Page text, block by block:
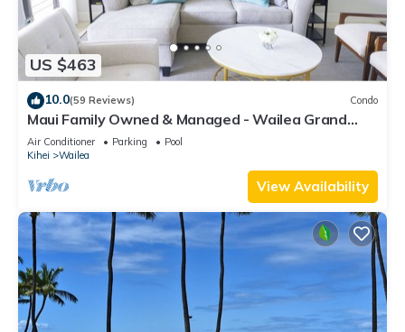
US $463
10.0(59 Reviews) Condo
Maui Family Owned & Managed - Wailea Grand
Champions Villa
Air Conditioner Parking
Pool
Kihei
Wailea
View Availability